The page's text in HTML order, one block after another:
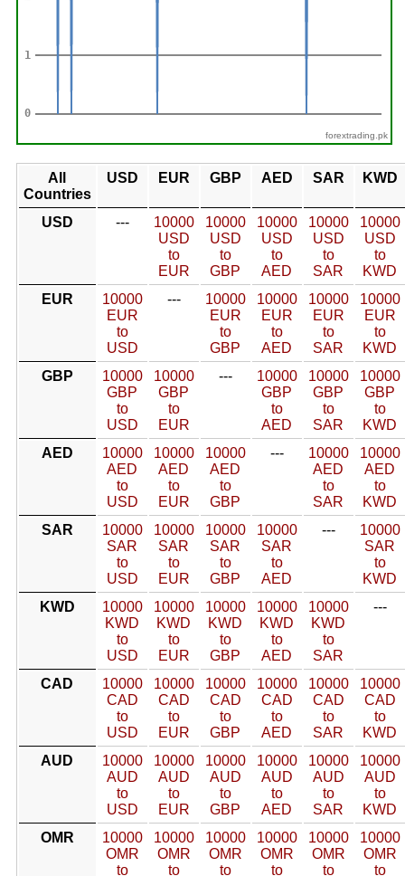
forextrading.pk
All
Countries
USD EUR GBP AED SAR KWD
USD ---
10000
USD
to
EUR
10000
USD
to
GBP
10000
USD
to
AED
10000
USD
to
SAR
10000
USD
to
KWD
EUR
10000
EUR
to
USD
---
10000
EUR
to
GBP
10000
EUR
to
AED
10000
EUR
to
SAR
10000
EUR
to
KWD
GBP
10000
GBP
to
USD
10000
GBP
to
EUR
---
10000
GBP
to
AED
10000
GBP
to
SAR
10000
GBP
to
KWD
AED
10000
AED
to
USD
10000
AED
to
EUR
10000
AED
to
GBP
---
10000
AED
to
SAR
10000
AED
to
KWD
SAR
10000
SAR
to
USD
10000
SAR
to
EUR
10000
SAR
to
GBP
10000
SAR
to
AED
---
10000
SAR
to
KWD
KWD
10000
KWD
to
USD
10000
KWD
to
EUR
10000
KWD
to
GBP
10000
KWD
to
AED
10000
KWD
to
SAR
---
CAD
10000
CAD
to
USD
10000
CAD
to
EUR
10000
CAD
to
GBP
10000
CAD
to
AED
10000
CAD
to
SAR
10000
CAD
to
KWD
AUD
10000
AUD
to
USD
10000
AUD
to
EUR
10000
AUD
to
GBP
10000
AUD
to
AED
10000
AUD
to
SAR
10000
AUD
to
KWD
OMR
10000
OMR
to
10000
OMR
to
10000
OMR
to
10000
OMR
to
10000
OMR
to
10000
OMR
to